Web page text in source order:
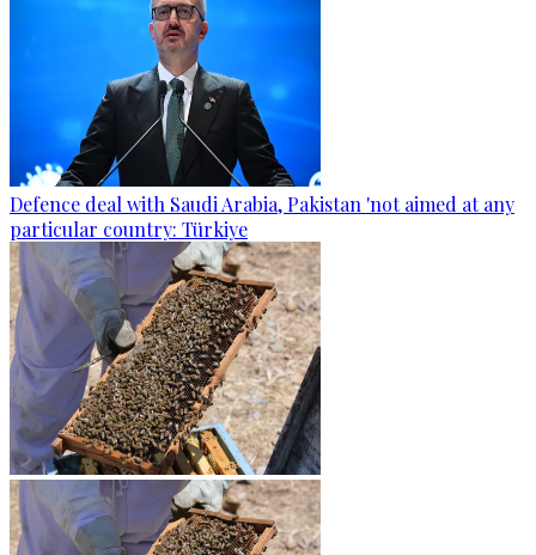
Defence deal with Saudi Arabia, Pakistan 'not aimed at any
particular country: Türkiye